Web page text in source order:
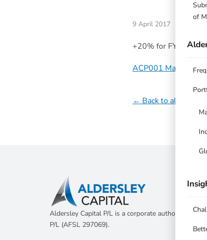
of
9 April 2017
+20% for FY 2015/
ACP001 Managed
← Back to all updates
Aldersley Capital P/L is a corporate authorised
P/L (AFSL 297069).